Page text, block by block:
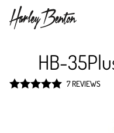
HB-
7 REVIEWS